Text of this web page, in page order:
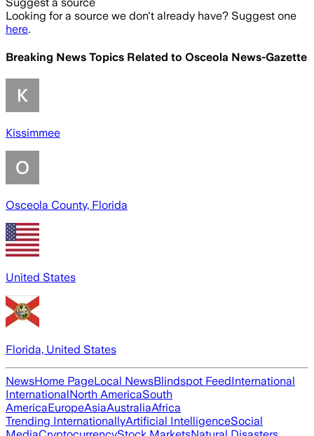
Looking for a source we don't already have? Suggest one
here.
Breaking News Topics Related to Osceola News-Gazette
Kissimmee
Osceola County, Florida
United States
Florida, United States
NewsHome PageLocal NewsBlindspot FeedInternational
InternationalNorth AmericaSouth
AmericaEuropeAsiaAustraliaAfrica
Trending InternationallyArtificial IntelligenceSocial